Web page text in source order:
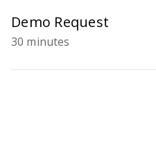
Demo Request
30 minutes